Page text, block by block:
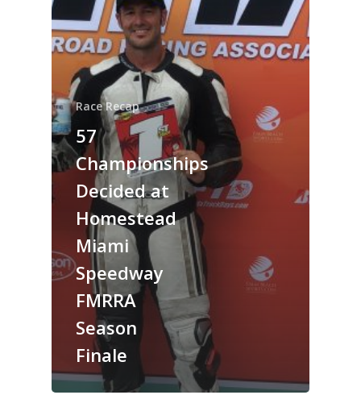
Race Recap
57
Championships
Decided at
Homestead
Miami
Speedway
FMRRA
Season
Finale